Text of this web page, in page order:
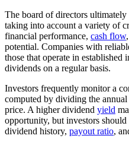
The board of directors
taking into account a variety of
financial performance, cash flow
potential. Companies with
those that operate in
dividends on a regular basis.
Investors frequently monitor a
computed by dividing the
price. A higher dividend yield
opportunity, but investors should
dividend history, payout ratio,